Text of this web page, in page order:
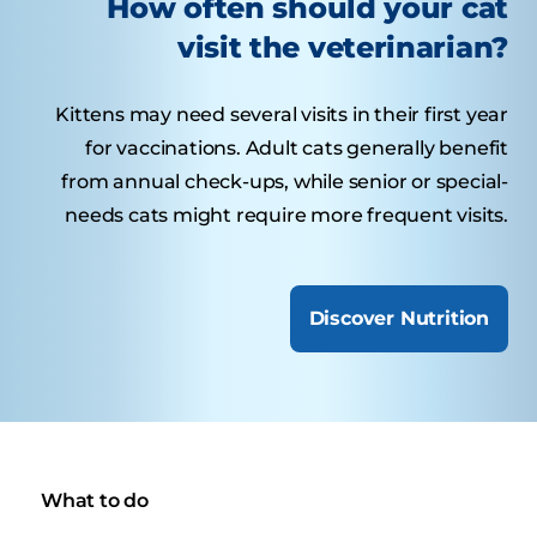
How often should your cat
visit the veterinarian?
Kittens may need several visits in their first year
for vaccinations. Adult cats generally benefit
from annual check-ups, while senior or special-
needs cats might require more frequent visits.
Discover Nutrition
What to do